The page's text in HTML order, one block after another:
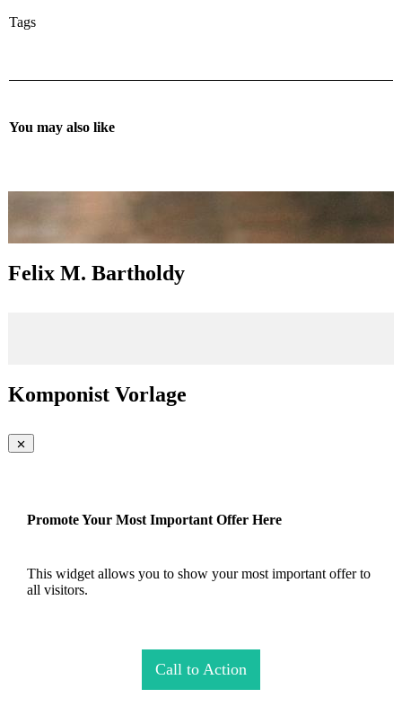
Tags
You may also like
Felix M. Bartholdy
Komponist Vorlage
Promote Your Most Important Offer Here
This widget allows you to show your most important offer to
all visitors.
Call to Action